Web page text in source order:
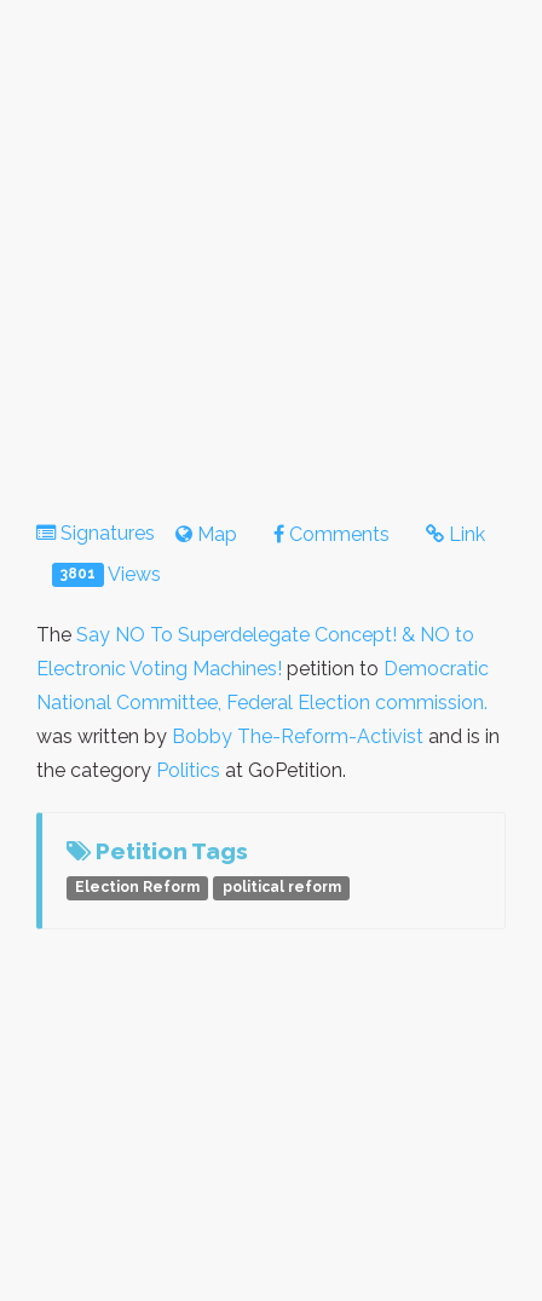
Signatures Map Comments Link
3801 Views
The Say NO To Superdelegate Concept! & NO to
Electronic Voting Machines! petition to Democratic
National Committee, Federal Election commission.
was written by Bobby The-Reform-Activist and is in
the category Politics at GoPetition.
Petition Tags
Election Reform political reform